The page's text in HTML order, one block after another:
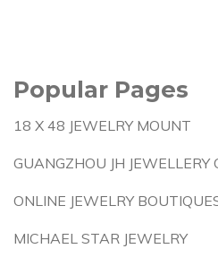
Popular Pages
18 X 48 JEWELRY MOUNT
GUANGZHOU JH JEWELLERY
ONLINE JEWELRY
MICHAEL STAR JEWELRY